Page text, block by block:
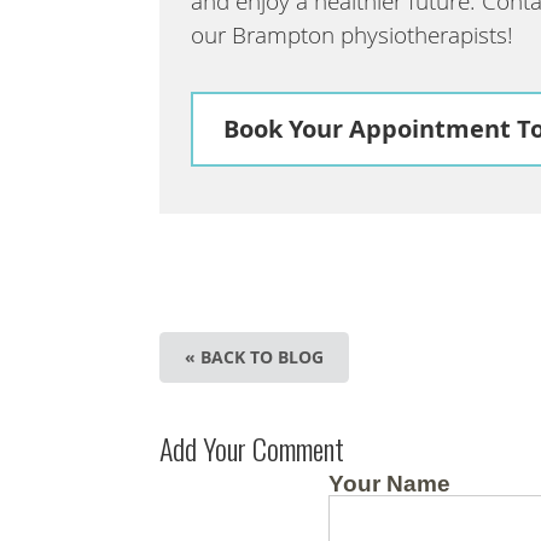
our Brampton physiotherapists!
Book Your Appointment
« BACK TO BLOG
Add Your Comment
Your Name